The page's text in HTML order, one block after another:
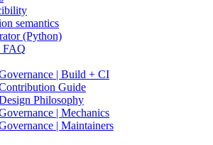
semantics
(Python)
FAQ
| Build + CI
Guide
Philosophy
| Mechanics
| Maintainers